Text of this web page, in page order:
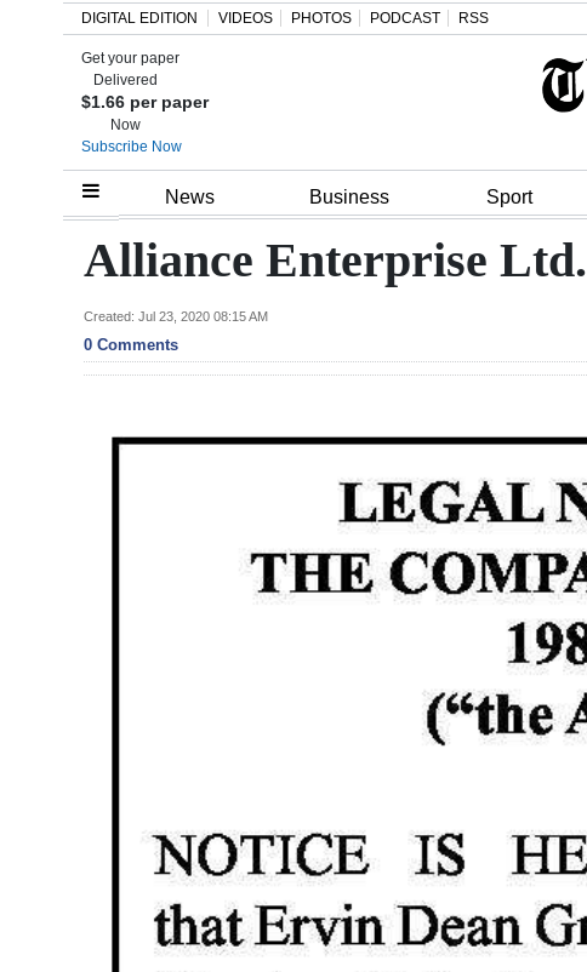
Home
Review
Bermuda
DIGITAL EDITION VIDEOS PHOTOS PODCAST RSS
Get your paper
Delivered
$1.66 per paper
Now
Subscribe Now
News Business Sport
Alliance Enterprise Ltd.
Created: Jul 23, 2020 08:15 AM
0 Comments